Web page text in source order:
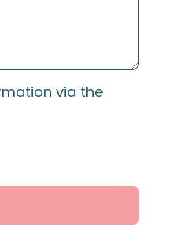
via the